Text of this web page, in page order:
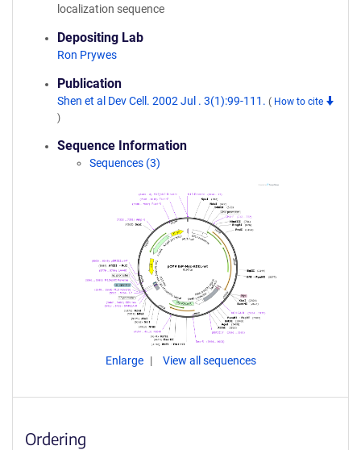
localization sequence
Depositing Lab
Ron Prywes
Publication
Shen et al Dev Cell. 2002 Jul . 3(1):99-111. ( How to cite
)
Sequence Information
Sequences (3)
Enlarge View all sequences
Ordering